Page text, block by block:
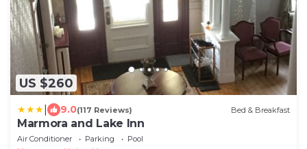
US $260
9.0(117 Reviews) Bed & Breakfast
Marmora and Lake Inn
Air Conditioner Parking
Pool